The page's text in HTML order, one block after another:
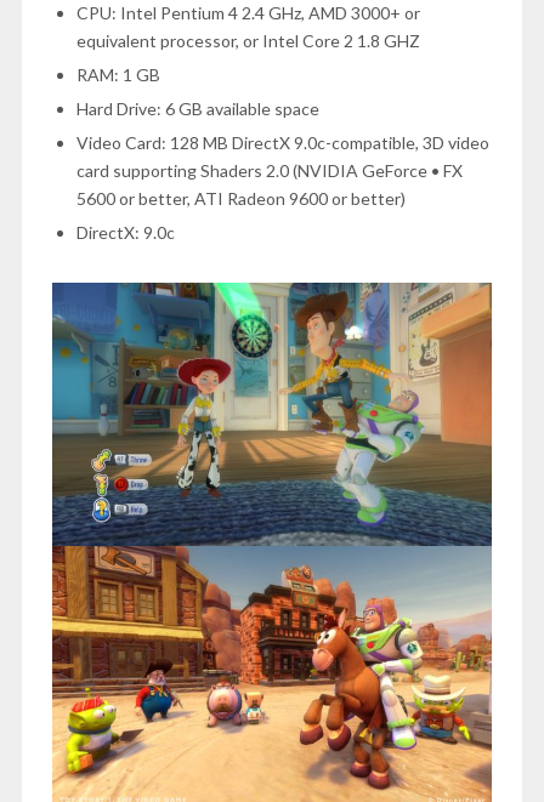
CPU: Intel Pentium 4 2.4 GHz, AMD 3000+ or
equivalent processor, or Intel Core 2 1.8 GHZ
RAM: 1 GB
Hard Drive: 6 GB available space
Video Card: 128 MB DirectX 9.0c-compatible, 3D video
card supporting Shaders 2.0 (NVIDIA GeForce • FX
5600 or better, ATI Radeon 9600 or better)
DirectX: 9.0c